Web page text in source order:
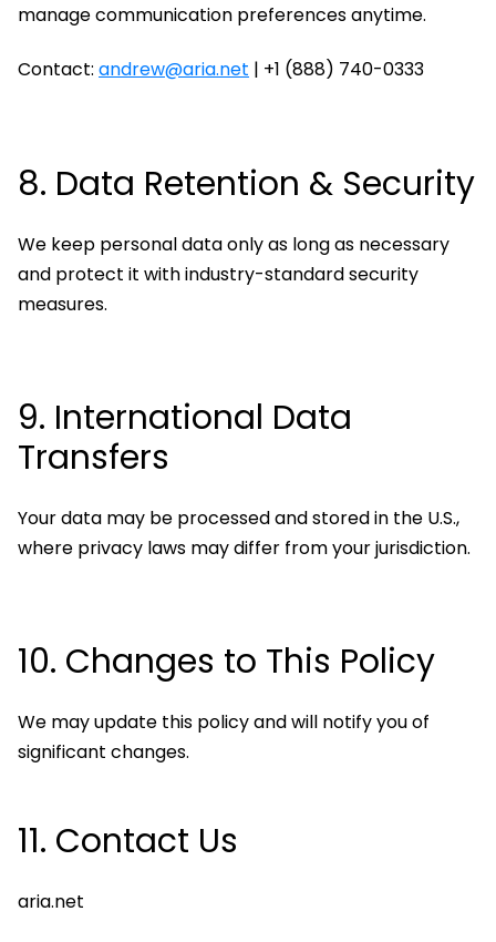
manage communication preferences anytime.
Contact: andrew@aria.net | +1 (888) 740-0333
8. Data Retention & Security
We keep personal data only as long as necessary
and protect it with industry-standard security
measures.
9. International Data
Transfers
Your data may be processed and stored in the U.S.,
where privacy laws may differ from your jurisdiction.
10. Changes to This Policy
We may update this policy and will notify you of
significant changes.
11. Contact Us
aria.net